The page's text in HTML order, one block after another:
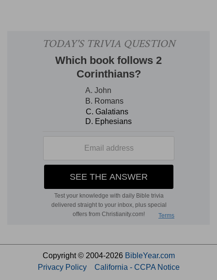
Copyright © 2004-2026 BibleYear.com
Privacy Policy
California - CCPA Notice